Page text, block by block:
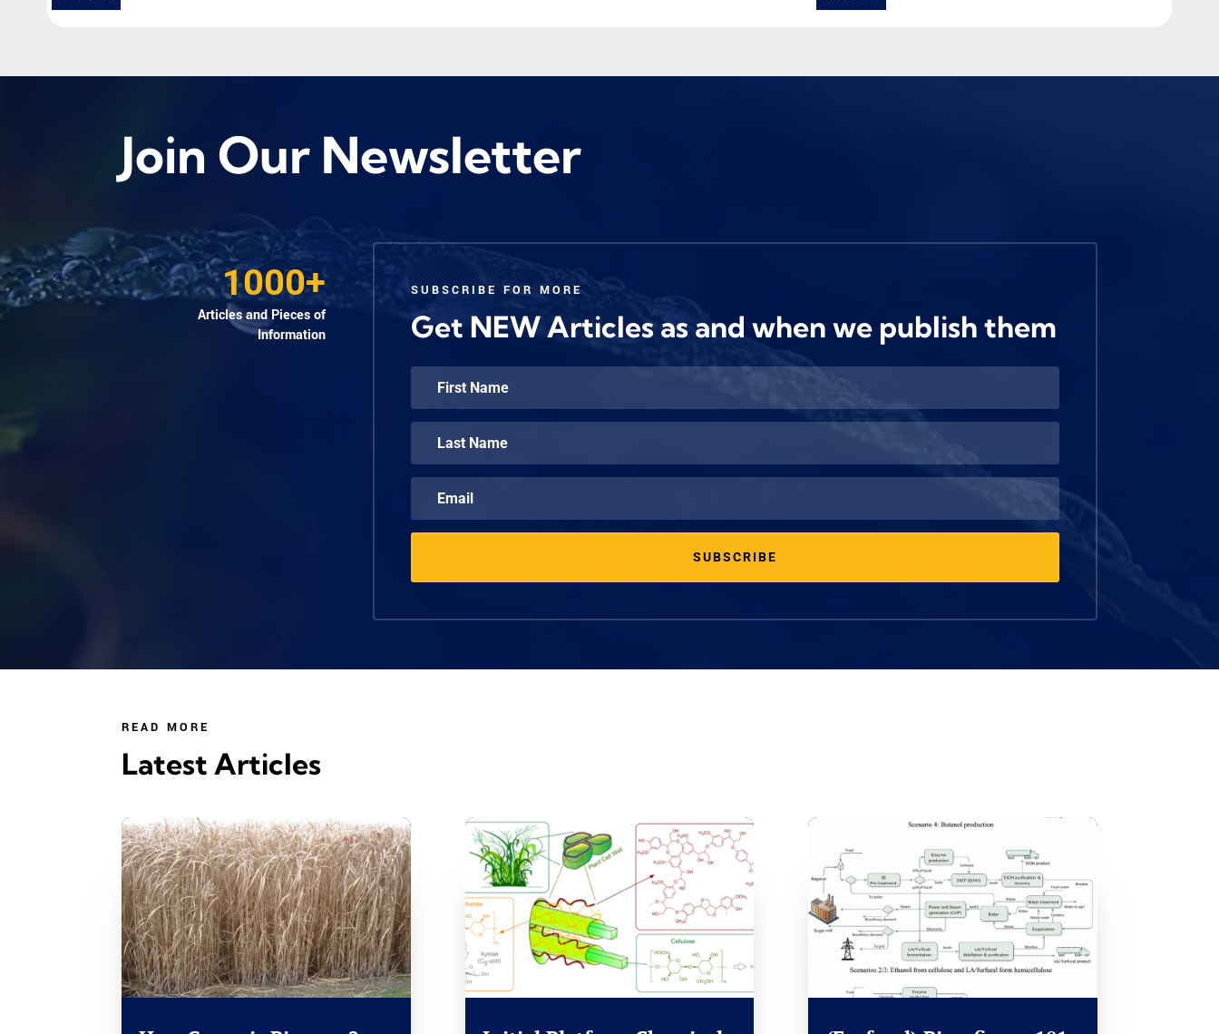
Join Our Newsletter
1000+
Articles and Pieces of
Information
SUBSCRIBE FOR MORE
Get NEW Articles as and when we publish them
SUBSCRIBE
READ MORE
Latest Articles